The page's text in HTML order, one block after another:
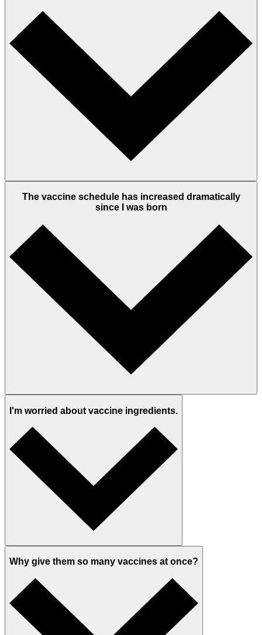
The vaccine schedule has increased dramatically
since I was born
I'm worried about vaccine ingredients.
Why give them so many vaccines at once?